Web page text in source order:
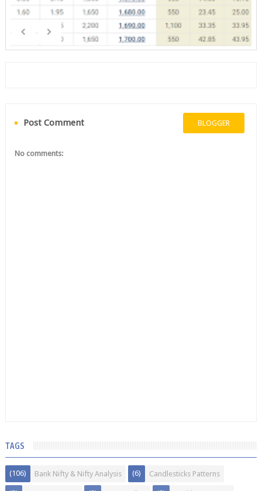
Post Comment BLOGGER
No comments:
TAGS
Bank Nifty & Nifty Analysis
(106) Candlesticks Patterns
(6)